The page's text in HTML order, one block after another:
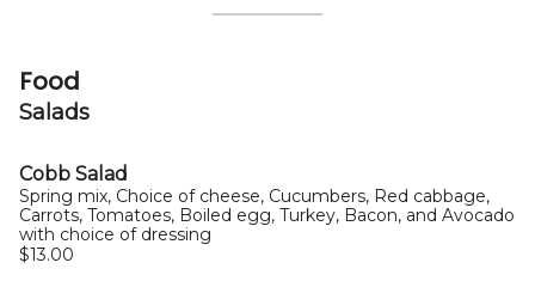
Food
Salads
Cobb Salad
Spring mix, Choice of cheese, Cucumbers, Red cabbage,
Carrots, Tomatoes, Boiled egg, Turkey, Bacon, and Avocado
with choice of dressing
$13.00